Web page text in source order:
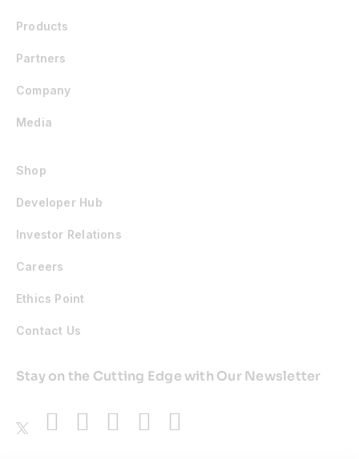
Products
Partners
Company
Media
Shop
Developer Hub
Investor Relations
Careers
Ethics Point
Contact Us
Stay on the Cutting Edge with Our Newsletter